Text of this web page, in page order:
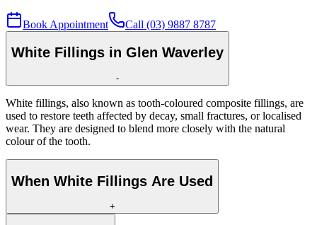
Book Appointment Call (03) 9887 8787
White Fillings in Glen Waverley
-
White fillings, also known as tooth-coloured composite fillings, are
used to restore teeth affected by decay, small fractures, or localised
wear. They are designed to blend more closely with the natural
colour of the tooth.
When White Fillings Are Used
+